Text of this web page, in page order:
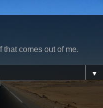
that comes out of me.
▼